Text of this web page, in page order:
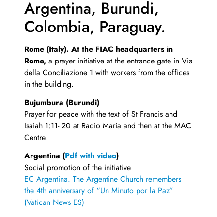
Argentina, Burundi,
Colombia, Paraguay.
Rome (Italy). At the FIAC headquarters in
Rome, a prayer initiative at the entrance gate in Via
della Conciliazione 1 with workers from the offices
in the building.
Bujumbura (Burundi)
Prayer for peace with the text of St Francis and
Isaiah 1:11- 20 at Radio Maria and then at the MAC
Centre.
Argentina (Pdf with video)
Social promotion of the initiative
EC Argentina. The Argentine Church remembers
the 4th anniversary of “Un Minuto por la Paz”
(Vatican News ES)